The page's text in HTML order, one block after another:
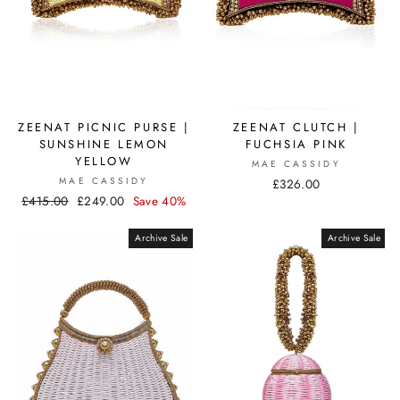
ZEENAT PICNIC PURSE |
SUNSHINE LEMON
YELLOW
MAE CASSIDY
Regular
£415.00 Sale
£249.00 Save 40%
ZEENAT CLUTCH |
FUCHSIA PINK
MAE CASSIDY
£326.00
Archive Sale Archive Sale